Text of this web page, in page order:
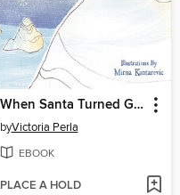
When Santa Turned Green
byVictoria Perla
EBOOK
PLACE A HOLD